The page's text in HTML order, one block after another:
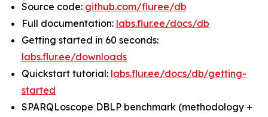
Source code: github.com/fluree/db
Full documentation: labs.flur.ee/docs/db
Getting started in 60 seconds:
labs.flur.ee/downloads
Quickstart tutorial: labs.flur.ee/docs/db/getting-
started
SPARQLoscope DBLP benchmark (methodology +